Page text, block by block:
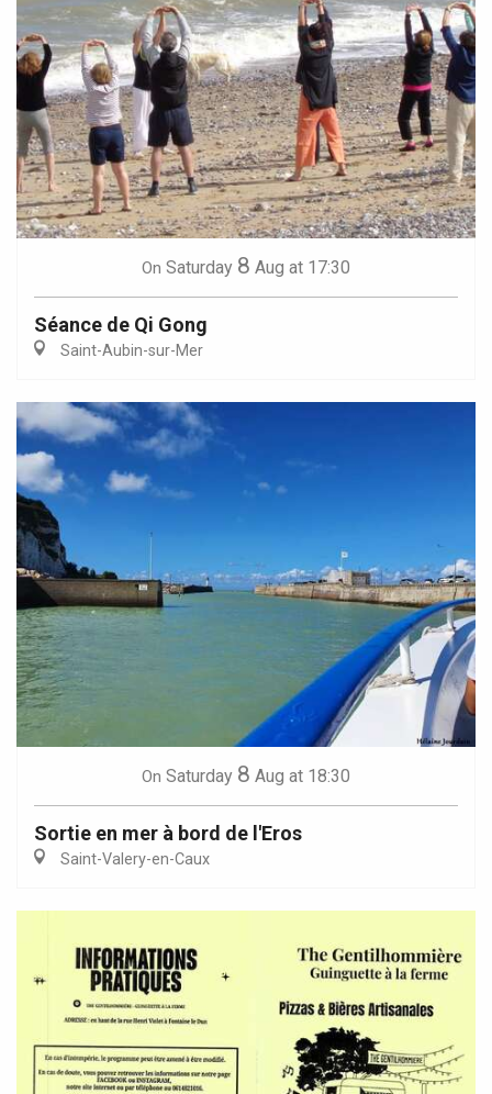
On Saturday 8 Aug at 17:30
Séance de Qi Gong
Saint-Aubin-sur-Mer
On Saturday 8 Aug at 18:30
Sortie en mer à bord de l'Eros
Saint-Valery-en-Caux